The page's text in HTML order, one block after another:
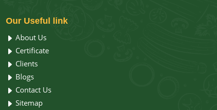
Our Useful link
About Us
Certificate
Clients
Blogs
Contact Us
Sitemap